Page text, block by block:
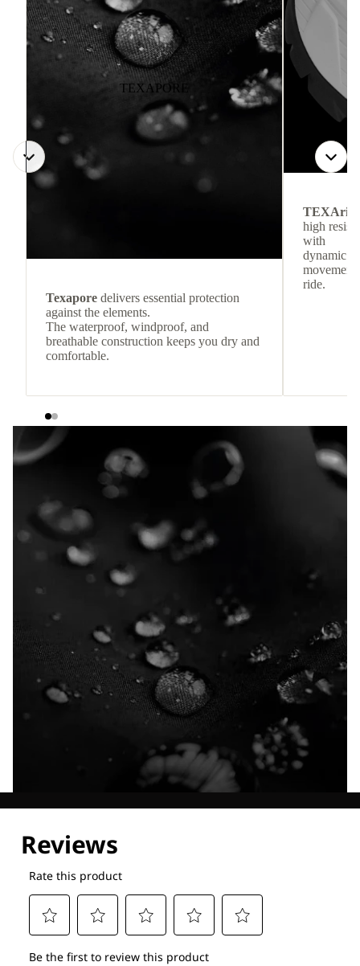
TEXAPORE
Texapore delivers essential protection
against the elements.
The waterproof, windproof, and
breathable construction keeps you dry and
comfortable.
high
with
dynamic
movement
ride.